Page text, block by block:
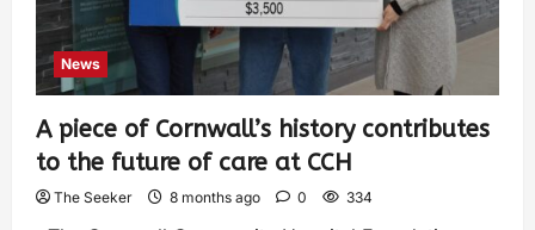
News
A piece of Cornwall’s history contributes
to the future of care at CCH
The Seeker 8 months ago 0 334